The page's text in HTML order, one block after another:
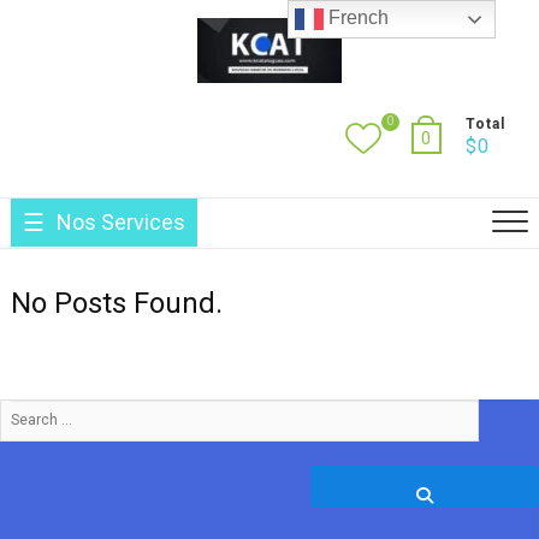
0
0
Total
$0
Nos Services
No Posts Found.
Search
…
French